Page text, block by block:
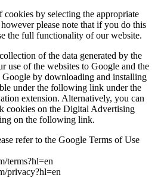
cookies by selecting the appropriate
please note that if you do this
the full functionality of our website.
of the data generated by the
use of the websites to Google and the
Google by downloading and installing
under the following link under the
extension. Alternatively, you can
cookies on the Digital Advertising
on the following link.
refer to the Google Terms of Use
terms?hl=en
privacy?hl=en